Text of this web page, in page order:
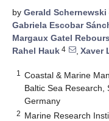
by Gerald Schernewski
Gabriela Escobar
Margaux Gatel Rebours
Rahel Hauk 4 , Xaver
1
Coastal & Marine
Baltic Sea Research,
Germany
2 Marine Research